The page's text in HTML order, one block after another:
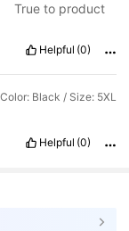
True to product
Helpful (0)
Color: Black / Size: 5XL
Helpful (0)